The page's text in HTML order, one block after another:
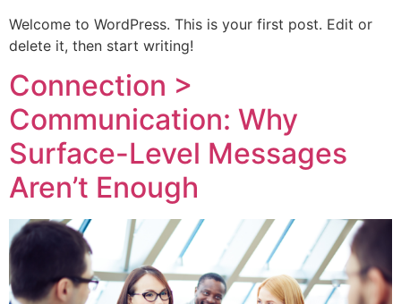
Welcome to WordPress. This is your first post. Edit or
delete it, then start writing!
Connection >
Communication: Why
Surface-Level Messages
Aren’t Enough